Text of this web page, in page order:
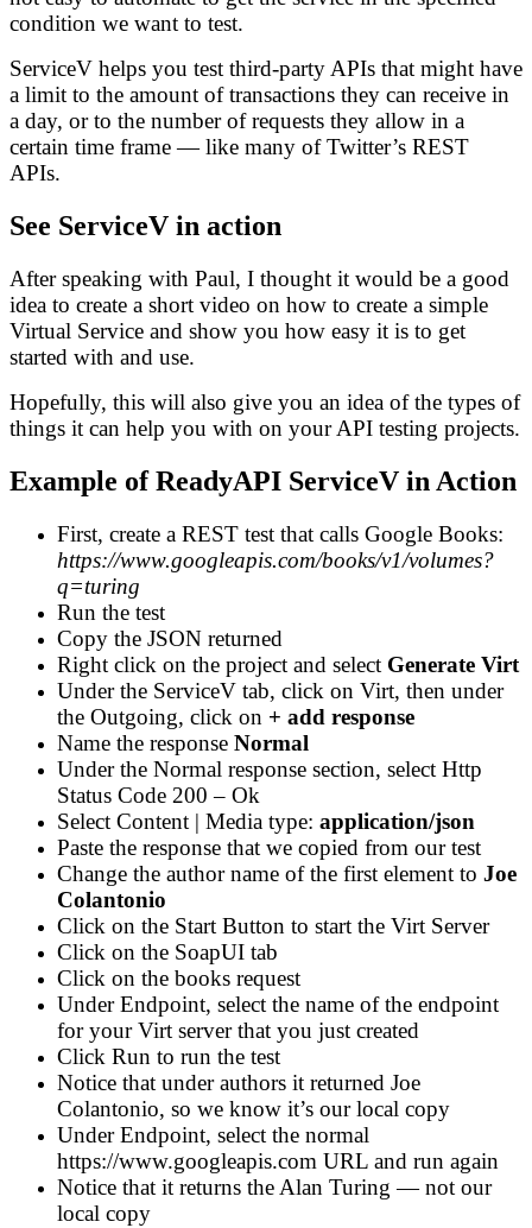
condition we want to test.
ServiceV helps you test third-party APIs that might have
a limit to the amount of transactions they can receive in
a day, or to the number of requests they allow in a
certain time frame — like many of Twitter’s REST
APIs.
See ServiceV in action
After speaking with Paul, I thought it would be a good
idea to create a short video on how to create a simple
Virtual Service and show you how easy it is to get
started with and use.
Hopefully, this will also give you an idea of the types of
things it can help you with on your API testing projects.
Example of ReadyAPI ServiceV in Action
First, create a REST test that calls Google Books:
https://www.googleapis.com/books/v1/volumes?
q=turing
Run the test
Copy the JSON returned
Right click on the project and select Generate Virt
Under the ServiceV tab, click on Virt, then under
the Outgoing, click on + add response
Name the response Normal
Under the Normal response section, select Http
Status Code 200 – Ok
Select Content | Media type: application/json
Paste the response that we copied from our test
Change the author name of the first element to Joe
Colantonio
Click on the Start Button to start the Virt Server
Click on the SoapUI tab
Click on the books request
Under Endpoint, select the name of the endpoint
for your Virt server that you just created
Click Run to run the test
Notice that under authors it returned Joe
Colantonio, so we know it’s our local copy
Under Endpoint, select the normal
https://www.googleapis.com URL and run again
Notice that it returns the Alan Turing — not our
local copy